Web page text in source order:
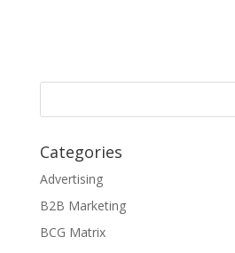
Categories
Advertising
B2B Marketing
BCG Matrix